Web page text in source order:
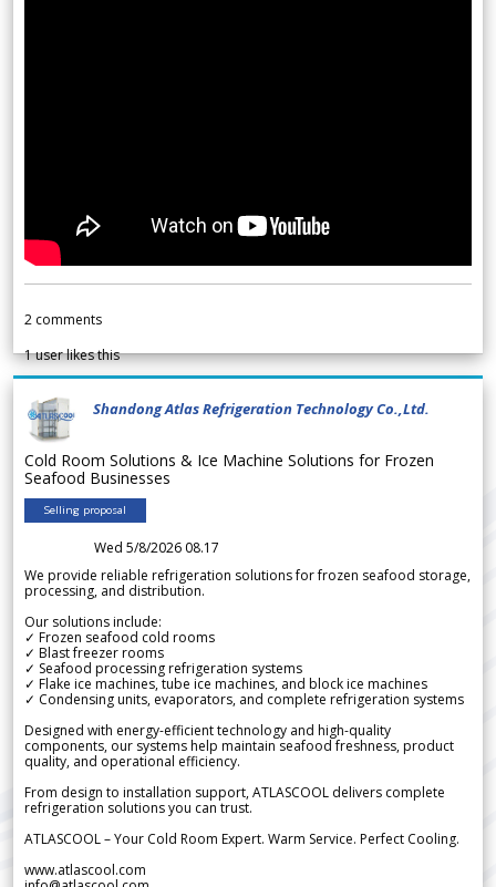
2 comments
1user likes this
Shandong Atlas Refrigeration Technology Co.,Ltd.
Cold Room Solutions & Ice Machine Solutions for Frozen
Seafood Businesses
Selling proposal
Wed 5/8/2026 08.17
We provide reliable refrigeration solutions for frozen seafood storage,
processing, and distribution.
Our solutions include:
✓ Frozen seafood cold rooms
✓ Blast freezer rooms
✓ Seafood processing refrigeration systems
✓ Flake ice machines, tube ice machines, and block ice machines
✓ Condensing units, evaporators, and complete refrigeration systems
Designed with energy-efficient technology and high-quality
components, our systems help maintain seafood freshness, product
quality, and operational efficiency.
From design to installation support, ATLASCOOL delivers complete
refrigeration solutions you can trust.
ATLASCOOL – Your Cold Room Expert. Warm Service. Perfect Cooling.
www.atlascool.com